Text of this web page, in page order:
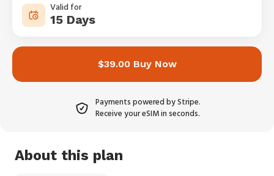
Valid for
15 Days
$39.00 Buy Now
Payments powered by Stripe.
Receive your eSIM in seconds.
About this plan